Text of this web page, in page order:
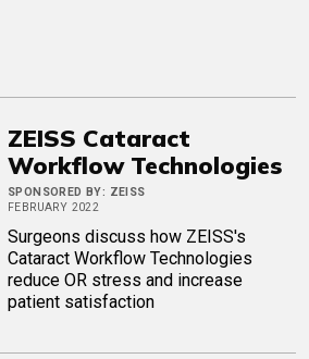
ZEISS Cataract
Workflow Technologies
SPONSORED BY: ZEISS
FEBRUARY 2022
Surgeons discuss how ZEISS's
Cataract Workflow Technologies
reduce OR stress and increase
patient satisfaction